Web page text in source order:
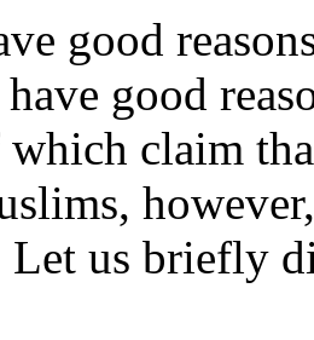
good
good
claim
us briefly